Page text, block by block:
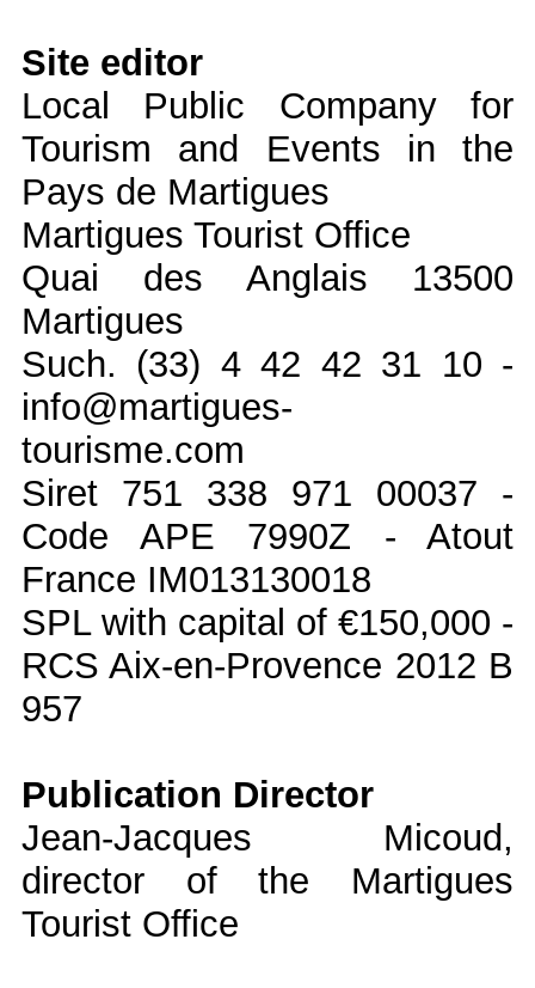
Site editor
Local Public Company for
Tourism and Events in the
Pays de Martigues
Martigues Tourist Office
Quai des Anglais 13500
Martigues
Such. (33) 4 42 42 31 10 -
info@martigues-
tourisme.com
Siret 751 338 971 00037 -
Code APE 7990Z - Atout
France IM013130018
SPL with capital of €150,000 -
RCS Aix-en-Provence 2012 B
957
Publication Director
Jean-Jacques Micoud,
director of the Martigues
Tourist Office